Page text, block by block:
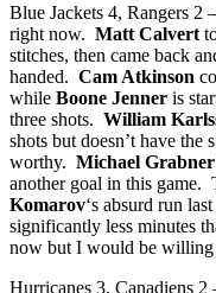
Blue Jackets 4, Rangers 2
right now. Matt Calvert
stitches, then came back
handed. Cam Atkinson
while Boone Jenner is
three shots. William
shots but doesn’t have the
worthy. Michael Grabner
another goal in this game.
Komarov‘s absurd run
significantly less minutes
now but I would be
Hurricanes 3, Canadiens